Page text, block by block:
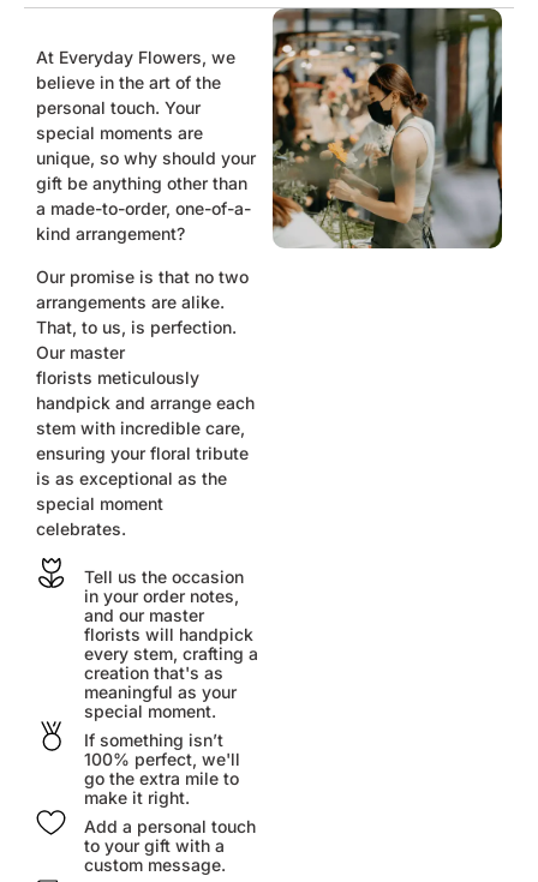
At Everyday Flowers, we
believe in the art of the
personal touch. Your
special moments are
unique, so why should your
gift be anything other than
a made-to-order, one-of-a-
kind arrangement?
Our promise is that no two
arrangements are alike.
That, to us, is perfection.
Our master
florists meticulously
handpick and arrange each
stem with incredible care,
ensuring your floral tribute
is as exceptional as the
special moment
celebrates.
Tell us the occasion
in your order notes,
and our master
florists will handpick
every stem, crafting a
creation that's as
meaningful as your
special moment.
If something isn’t
100% perfect, we'll
go the extra mile to
make it right.
Add a personal touch
to your gift with a
custom message.